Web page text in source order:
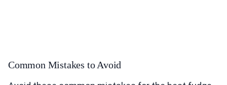
Common Mistakes to Avoid